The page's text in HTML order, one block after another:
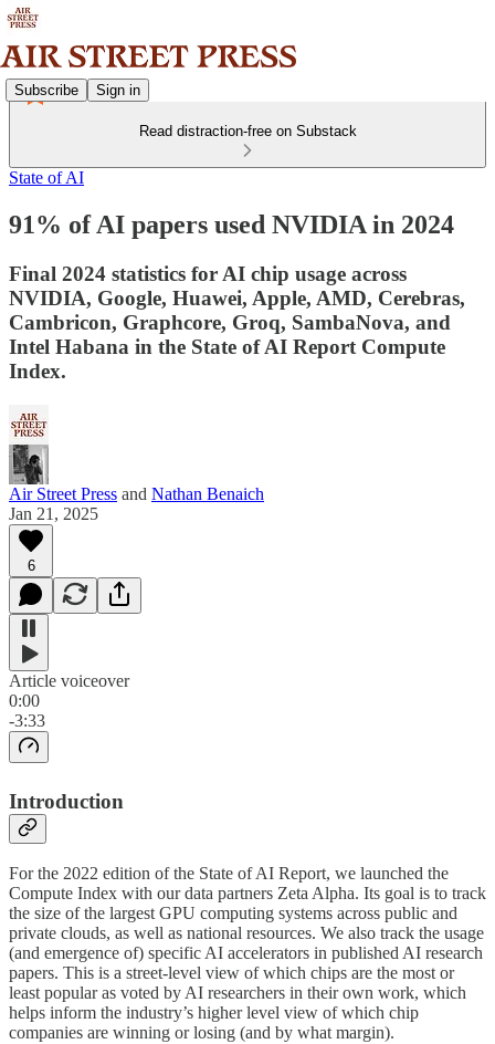
Subscribe Sign in
Read distraction-free on Substack
State of AI
91% of AI papers used NVIDIA in 2024
Final 2024 statistics for AI chip usage across
NVIDIA, Google, Huawei, Apple, AMD, Cerebras,
Cambricon, Graphcore, Groq, SambaNova, and
Intel Habana in the State of AI Report Compute
Index.
Air Street Press and Nathan Benaich
Jan 21, 2025
6
Article voiceover
0:00
-3:33
Introduction
For the 2022 edition of the State of AI Report, we launched the
Compute Index with our data partners Zeta Alpha. Its goal is to track
the size of the largest GPU computing systems across public and
private clouds, as well as national resources. We also track the usage
(and emergence of) specific AI accelerators in published AI research
papers. This is a street-level view of which chips are the most or
least popular as voted by AI researchers in their own work, which
helps inform the industry’s higher level view of which chip
companies are winning or losing (and by what margin).